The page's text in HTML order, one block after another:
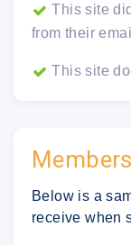
This site
from their
This site
Below is a
receive when